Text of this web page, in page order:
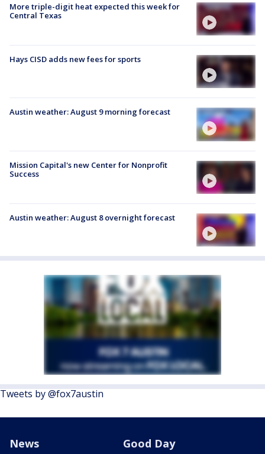
More triple-digit heat expected this week for
Central Texas
Hays CISD adds new fees for sports
Austin weather: August 9 morning forecast
Mission Capital's new Center for Nonprofit
Success
Austin weather: August 8 overnight forecast
Tweets by @fox7austin
News Good Day